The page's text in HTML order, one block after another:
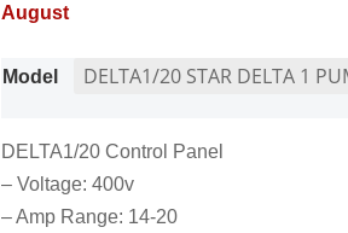
August
Model
DELTA1/20 Control Panel
– Voltage: 400v
– Amp Range: 14-20